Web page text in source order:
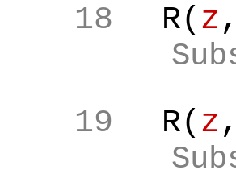
18 R(z
19 R(z